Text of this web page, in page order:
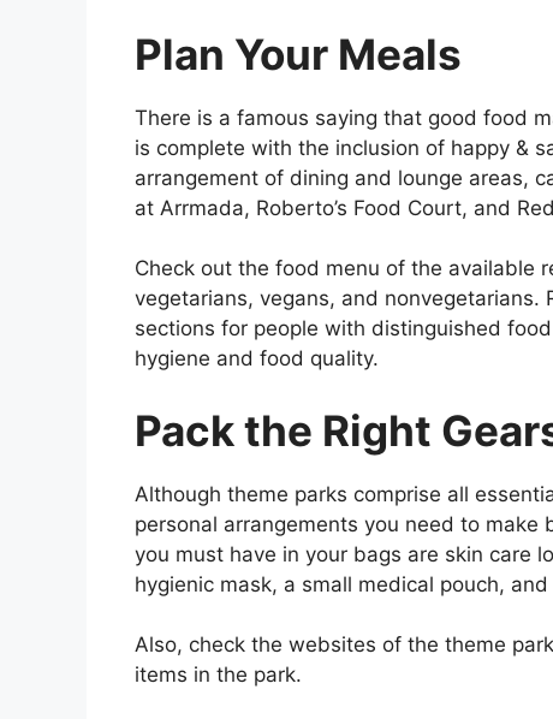
Plan Your Meals
There is a famous saying that good food
is complete with the inclusion of happy &
arrangement of dining and lounge areas,
at Arrmada, Roberto’s Food Court, and
Check out the food menu of the available
vegetarians, vegans, and
sections for people with distinguished
hygiene and food quality.
Pack the Right
Although theme parks comprise all
personal arrangements you need to
you must have in your bags are skin care
hygienic mask, a small medical pouch,
Also, check the websites of the theme
items in the park.